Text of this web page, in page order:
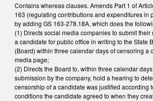
Contains whereas clauses. Amends Part 1 of
163 (regulating contributions and expenditures in
by adding GS 163-278.18A, which does the
(1) Directs social media companies to submit
a candidate for public office in writing to the State
(Board) within three calendar days of censoring a
media page;
(2) Directs the Board to, within three calendar
submission by the company, hold a hearing to
censorship of a candidate was justified according
conditions the candidate agreed to when they